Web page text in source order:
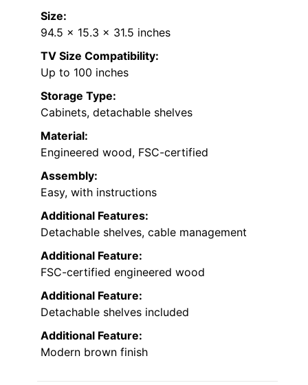
Size:
94.5 x 15.3 x 31.5 inches
TV Size Compatibility:
Up to 100 inches
Storage Type:
Cabinets, detachable shelves
Material:
Engineered wood, FSC-certified
Assembly:
Easy, with instructions
Additional Features:
Detachable shelves, cable management
Additional Feature:
FSC-certified engineered wood
Additional Feature:
Detachable shelves included
Additional Feature:
Modern brown finish